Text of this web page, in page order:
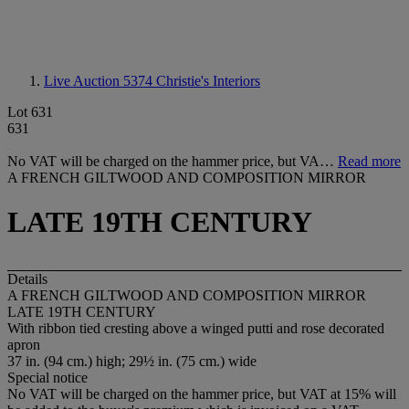
Live Auction 5374 Christie's Interiors
Lot 631
631
No VAT will be charged on the hammer price, but VA… Read more
A FRENCH GILTWOOD AND COMPOSITION MIRROR
LATE 19TH CENTURY
Details
A FRENCH GILTWOOD AND COMPOSITION MIRROR
LATE 19TH CENTURY
With ribbon tied cresting above a winged putti and rose decorated
apron
37 in. (94 cm.) high; 29½ in. (75 cm.) wide
Special notice
No VAT will be charged on the hammer price, but VAT at 15% will